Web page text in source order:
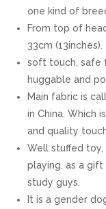
one kind of
From top of
33cm (13inches).
soft touch, safe
huggable and
Main fabric is
in China. Which
and quality
Well stuffed
playing, as a
study guys.
It is a gender